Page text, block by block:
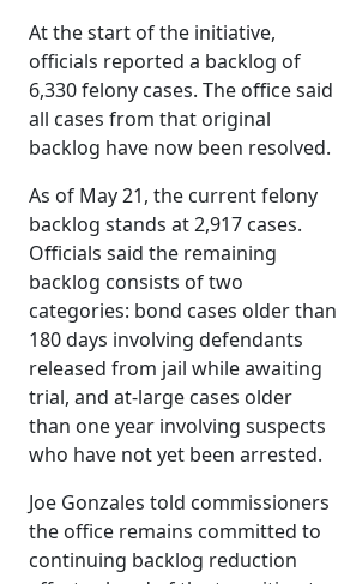
At the start of the initiative,
officials reported a backlog of
6,330 felony cases. The office said
all cases from that original
backlog have now been resolved.
As of May 21, the current felony
backlog stands at 2,917 cases.
Officials said the remaining
backlog consists of two
categories: bond cases older than
180 days involving defendants
released from jail while awaiting
trial, and at-large cases older
than one year involving suspects
who have not yet been arrested.
Joe Gonzales told commissioners
the office remains committed to
continuing backlog reduction